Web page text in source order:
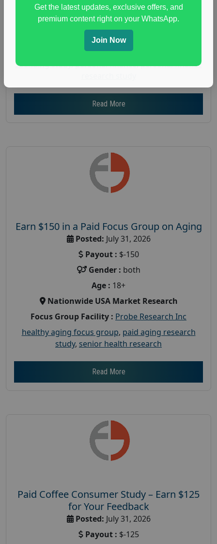
Age : 18+
Nationwide USA Market Research
Focus Group Facility : Adler Weiner Research
everyday spending focus group
spending study,personal finance,personal finance
Read More
Earn $150 in a Paid Focus Group on Aging
Posted: July 31, 2026
Payout : $-150
Gender : both
Age : 18+
Nationwide USA Market Research
Focus Group Facility : Probe Research Inc
healthy aging focus group, paid aging research
study, senior health research
Read More
Paid Coffee Consumer Study – Earn $125
for Your Feedback
Posted: July 31, 2026
Payout : $-125
Get the latest updates, exclusive offers, and
premium content right on your WhatsApp.
Join Now